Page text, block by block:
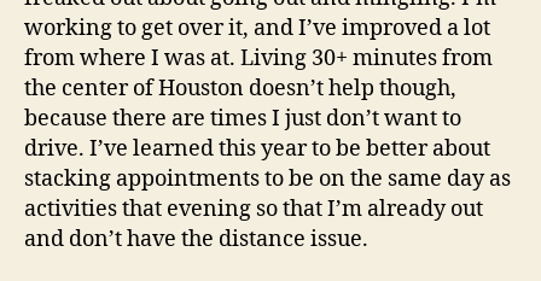
working to get over it, and I’ve improved a lot
from where I was at. Living 30+ minutes from
the center of Houston doesn’t help though,
because there are times I just don’t want to
drive. I’ve learned this year to be better about
stacking appointments to be on the same day as
activities that evening so that I’m already out
and don’t have the distance issue.